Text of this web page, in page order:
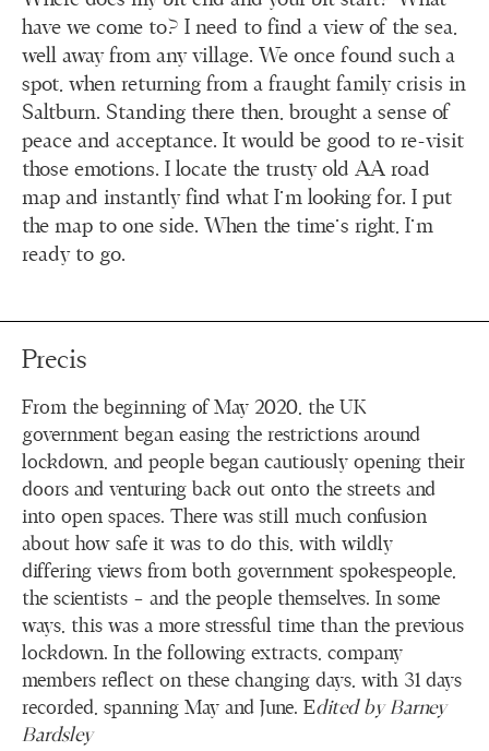
have we come to? I need to find a view of the sea,
well away from any village. We once found such a
spot, when returning from a fraught family crisis in
Saltburn. Standing there then, brought a sense of
peace and acceptance. It would be good to re-visit
those emotions. I locate the trusty old AA road
map and instantly find what I’m looking for. I put
the map to one side. When the time’s right, I’m
ready to go.
Precis
From the beginning of May 2020, the UK
government began easing the restrictions around
lockdown, and people began cautiously opening their
doors and venturing back out onto the streets and
into open spaces. There was still much confusion
about how safe it was to do this, with wildly
differing views from both government spokespeople,
the scientists – and the people themselves. In some
ways, this was a more stressful time than the previous
lockdown. In the following extracts, company
members reflect on these changing days, with 31 days
recorded, spanning May and June. Edited by Barney
Bardsley